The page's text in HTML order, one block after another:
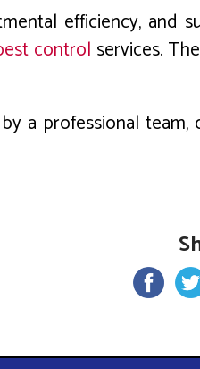
efficiency, and
control services.
a professional